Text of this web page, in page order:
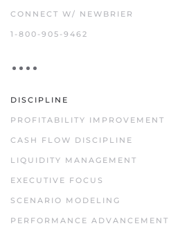
CONNECT W/ NEWBRIER
1-800-905-9462
DISCIPLINE
PROFITABILITY IMPROVEMENT
CASH FLOW DISCIPLINE
LIQUIDITY MANAGEMENT
EXECUTIVE FOCUS
SCENARIO MODELING
PERFORMANCE ADVANCEMENT